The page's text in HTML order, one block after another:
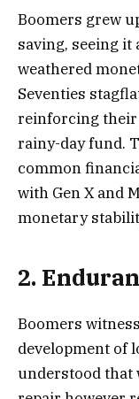
Boomers grew
saving, seeing it
weathered
Seventies
reinforcing their
rainy-day fund.
common
with Gen X and
monetary
2.
Boomers
development of
understood that